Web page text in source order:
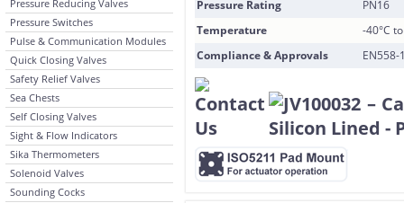
Pressure Reducing Valves
Pressure Switches
Pulse & Communication Modules
Quick Closing Valves
Safety Relief Valves
Sea Chests
Self Closing Valves
Sight & Flow Indicators
Sika Thermometers
Solenoid Valves
Sounding Cocks
Pressure Rating
PN16
Temperature
-40°C
Compliance & Approvals
EN558-